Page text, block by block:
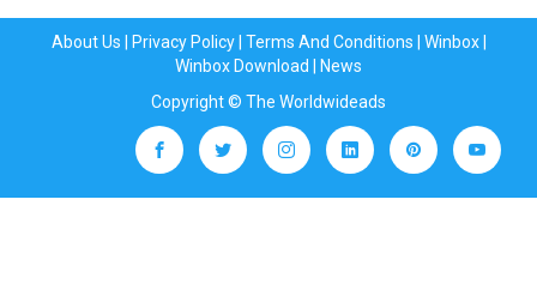
About Us Privacy Policy| Terms And Conditions Winbox|
Winbox Download
News
Copyright © The Worldwideads